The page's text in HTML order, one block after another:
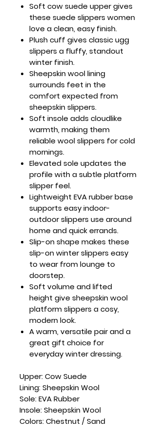
Soft cow suede upper gives
these suede slippers women
love a clean, easy finish.
Plush cuff gives classic ugg
slippers a fluffy, standout
winter finish.
Sheepskin wool lining
surrounds feet in the
comfort expected from
sheepskin slippers.
Soft insole adds cloudlike
warmth, making them
reliable wool slippers for cold
mornings.
Elevated sole updates the
profile with a subtle platform
slipper feel.
Lightweight EVA rubber base
supports easy indoor-
outdoor slippers use around
home and quick errands.
Slip-on shape makes these
slip-on winter slippers easy
to wear from lounge to
doorstep.
Soft volume and lifted
height give sheepskin wool
platform slippers a cosy,
modern look.
A warm, versatile pair and a
great gift choice for
everyday winter dressing.
Upper: Cow Suede
Lining: Sheepskin Wool
Sole: EVA Rubber
Insole: Sheepskin Wool
Colors: Chestnut / Sand